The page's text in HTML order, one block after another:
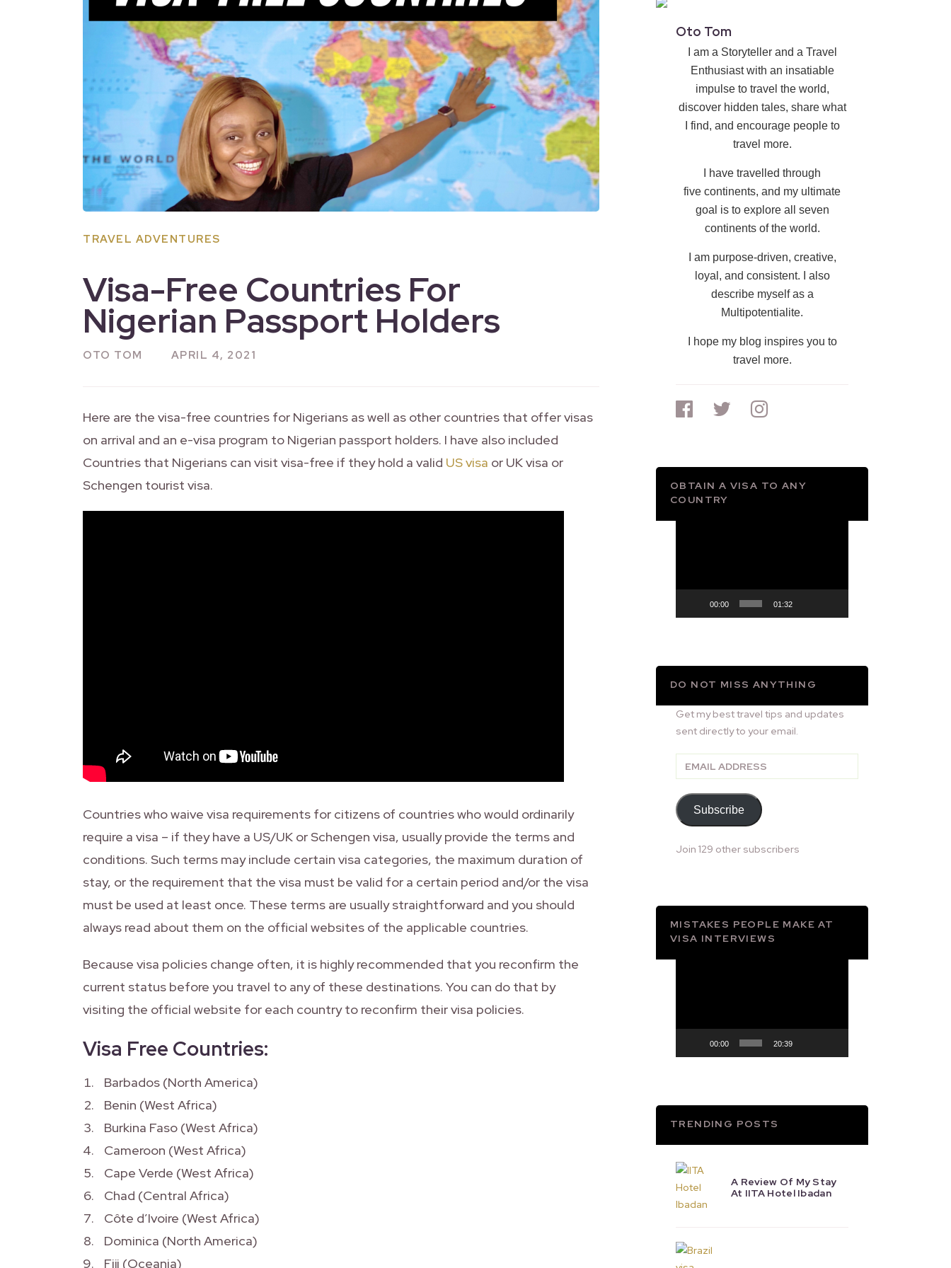
TRAVEL ADVENTURES
Visa-Free Countries For
Nigerian Passport Holders
OTO TOM APRIL 4, 2021
Here are the visa-free countries for Nigerians as well as other countries that offer visas
on arrival and an e-visa program to Nigerian passport holders. I have also included
Countries that Nigerians can visit visa-free if they hold a valid US visa or UK visa or
Schengen tourist visa.
Countries who waive visa requirements for citizens of countries who would ordinarily
require a visa – if they have a US/UK or Schengen visa, usually provide the terms and
conditions. Such terms may include certain visa categories, the maximum duration of
stay, or the requirement that the visa must be valid for a certain period and/or the visa
must be used at least once. These terms are usually straightforward and you should
always read about them on the official websites of the applicable countries.
Because visa policies change often, it is highly recommended that you reconfirm the
current status before you travel to any of these destinations. You can do that by
visiting the official website for each country to reconfirm their visa policies.
Visa Free Countries:
Barbados (North America)
Benin (West Africa)
Burkina Faso (West Africa)
Cameroon (West Africa)
Cape Verde (West Africa)
Chad (Central Africa)
Côte d’Ivoire (West Africa)
Dominica (North America)
Fiji (Oceania)
Oto Tom
I am a Storyteller and a Travel
Enthusiast with an insatiable
impulse to travel the world,
discover hidden tales, share what
I find, and encourage people to
travel more.
I have travelled through
five continents, and my ultimate
goal is to explore all seven
continents of the world.
I am purpose-driven, creative,
loyal, and consistent. I also
describe myself as a
Multipotentialite.
I hope my blog inspires you to
travel more.
OBTAIN A VISA TO ANY
COUNTRY
00:00 01:32
DO NOT MISS ANYTHING
Get my best travel tips and updates
sent directly to your email.
Email
Address
Subscribe
Join 129 other subscribers
MISTAKES PEOPLE MAKE AT
VISA INTERVIEWS
00:00 20:39
TRENDING POSTS
A Review Of My Stay
At IITA Hotel Ibadan